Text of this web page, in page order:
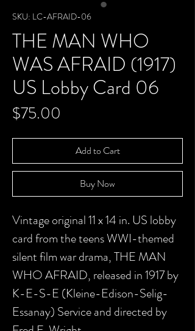
SKU: LC-AFRAID-06
THE MAN WHO
WAS AFRAID (1917)
US Lobby Card 06
$75.00
Add to Cart
Buy Now
Vintage original 11 x 14 in. US lobby
card from the teens WWI-themed
silent film war drama, THE MAN
WHO AFRAID, released in 1917 by
K-E-S-E (Kleine-Edison-Selig-
Essanay) Service and directed by